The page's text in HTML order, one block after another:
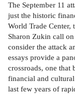
The September 11
just the historic
World Trade Center,
Sharon Zukin call
consider the attack
essays provide a
crossroads, one that
financial and
last few years of